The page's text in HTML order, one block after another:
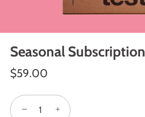
Seasonal Subscription
$59.00
− +